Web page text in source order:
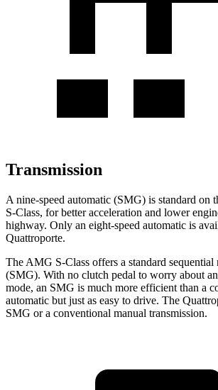
Transmission
A nine-speed automatic (SMG) is standard on
S-Class, for better acceleration and lower
highway. Only an eight-speed automatic is
Quattroporte.
The AMG S-Class offers a standard sequential
(SMG). With no clutch pedal to worry about
mode, an SMG is much more efficient than a
automatic but just as easy to drive. The
SMG or a conventional manual transmission.